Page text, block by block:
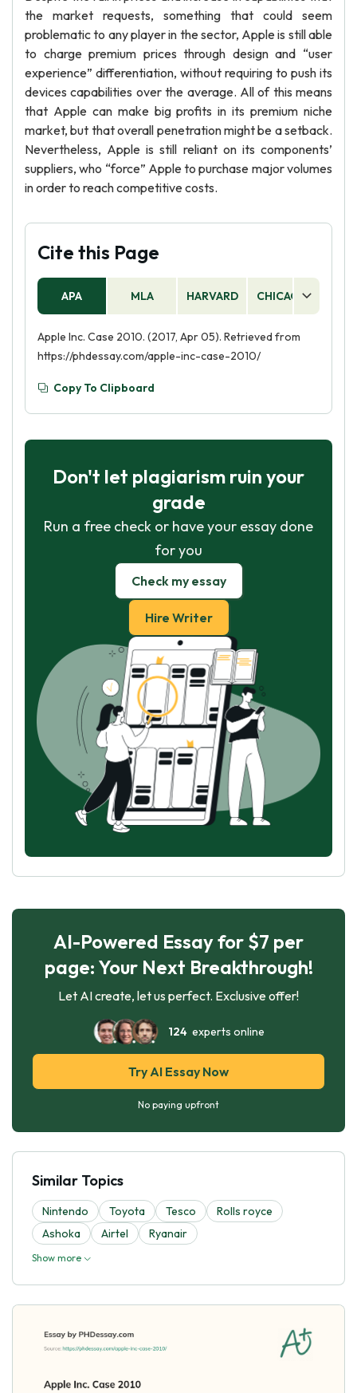
the market requests, something that could seem
problematic to any player in the sector, Apple is still able
to charge premium prices through design and “user
experience” differentiation, without requiring to push its
devices capabilities over the average. All of this means
that Apple can make big profits in its premium niche
market, but that overall penetration might be a setback.
Nevertheless, Apple is still reliant on its components’
suppliers, who “force” Apple to purchase major volumes
in order to reach competitive costs.
Cite this Page
APA MLA HARVARD CHICAGO
Apple Inc. Case 2010. (2017, Apr 05). Retrieved from
https://phdessay.com/apple-inc-case-2010/
Copy To Clipboard
Don't let plagiarism ruin your
grade
Run a free check or have your essay done
for you
Check my essay
Hire Writer
AI-Powered Essay for $7 per
page: Your Next Breakthrough!
Let AI create, let us perfect. Exclusive offer!
124experts online
Try AI Essay Now
No paying upfront
Similar Topics
Nintendo Toyota Tesco
Rolls royce
Ashoka
Airtel Ryanair
Show more